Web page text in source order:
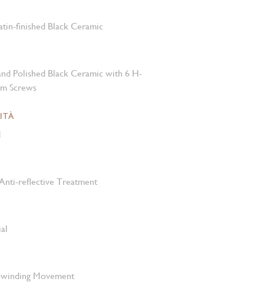
finished Black Ceramic
Polished Black Ceramic with 6 H-
Screws
reflective Treatment
Movement